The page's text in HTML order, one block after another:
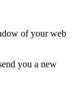
of your web
you a new